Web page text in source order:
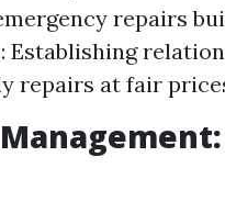
repairs
Establishing
repairs at fair